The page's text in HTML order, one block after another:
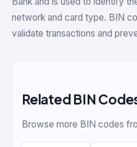
network and card type. BIN
validate transactions and
Related BIN
Browse more BIN codes